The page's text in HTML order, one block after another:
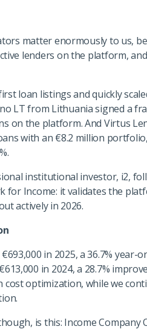
matter enormously to us,
lenders on the platform,
loan listings and quickly
LT from Lithuania signed a
on the platform. And Virtus
with an €8.2 million
institutional investor, i2,
for Income: it validates the
actively in 2026.
in 2025, a 36.7%
in 2024, a 28.7%
optimization, while we
is this: Income Company